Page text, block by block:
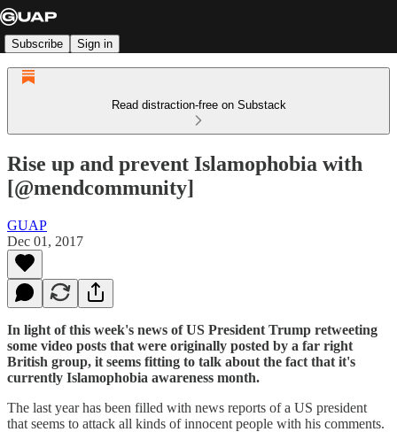
Subscribe Sign in
Read distraction-free on Substack
Rise up and prevent Islamophobia with
[@mendcommunity]
GUAP
Dec 01, 2017
In light of this week's news of US President Trump retweeting
some video posts that were originally posted by a far right
British group, it seems fitting to talk about the fact that it's
currently Islamophobia awareness month.
The last year has been filled with news reports of a US president
that seems to attack all kinds of innocent people with his comments.